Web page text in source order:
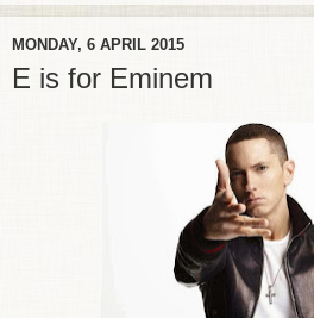
MONDAY, 6 APRIL 2015
E is for Eminem